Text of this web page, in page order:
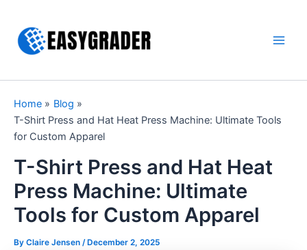
content
Home
Blog
T-Shirt Press and Hat Heat Press Machine: Ultimate Tools
for Custom Apparel
T-Shirt Press and Hat Heat
Press Machine: Ultimate
Tools for Custom Apparel
By Claire Jensen / December 2, 2025